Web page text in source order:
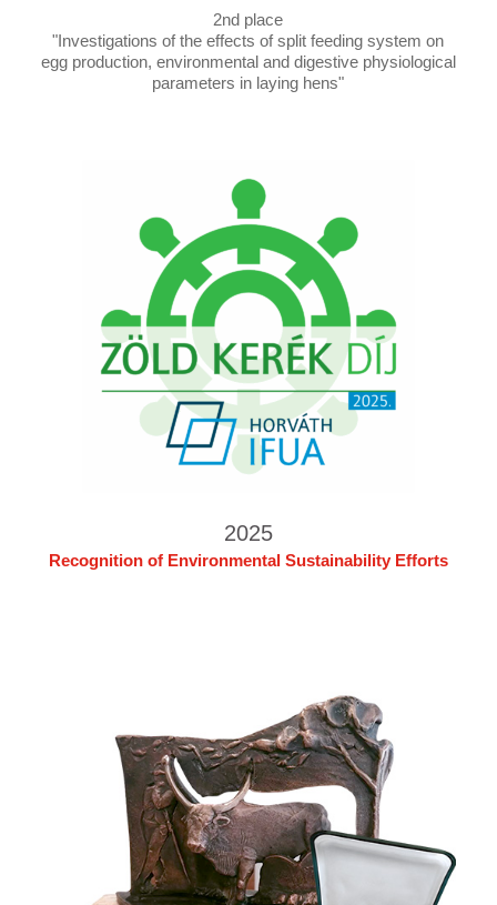
2nd place
"Investigations of the effects of split feeding system on
egg production, environmental and digestive physiological
parameters in laying hens"
2025
Recognition of Environmental Sustainability Efforts